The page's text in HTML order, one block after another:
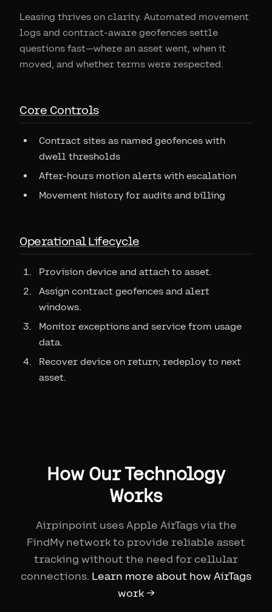
Leasing thrives on clarity. Automated movement
logs and contract-aware geofences settle
questions fast—where an asset went, when it
moved, and whether terms were respected.
Core Controls
Contract sites as named geofences with
dwell thresholds
After-hours motion alerts with escalation
Movement history for audits and billing
Operational Lifecycle
Provision device and attach to asset.
Assign contract geofences and alert
windows.
Monitor exceptions and service from usage
data.
Recover device on return; redeploy to next
asset.
How Our Technology
Works
Airpinpoint uses Apple AirTags via the
FindMy network to provide reliable asset
tracking without the need for cellular
connections. Learn more about how AirTags
work →